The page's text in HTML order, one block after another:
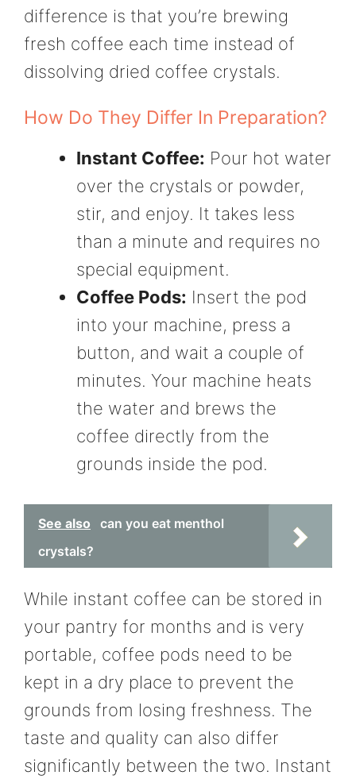
difference is that you’re brewing
fresh coffee each time instead of
dissolving dried coffee crystals.
How Do They Differ In Preparation?
Instant Coffee: Pour hot water
over the crystals or powder,
stir, and enjoy. It takes less
than a minute and requires no
special equipment.
Coffee Pods: Insert the pod
into your machine, press a
button, and wait a couple of
minutes. Your machine heats
the water and brews the
coffee directly from the
grounds inside the pod.
See also
can you eat menthol
crystals?
While instant coffee can be stored in
your pantry for months and is very
portable, coffee pods need to be
kept in a dry place to prevent the
grounds from losing freshness. The
taste and quality can also differ
significantly between the two. Instant